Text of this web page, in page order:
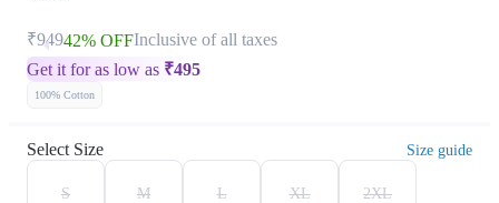
₹94942% OFFInclusive of all taxes
Get it for as low as ₹495
100% Cotton
Select Size Size guide
S M L XL 2XL